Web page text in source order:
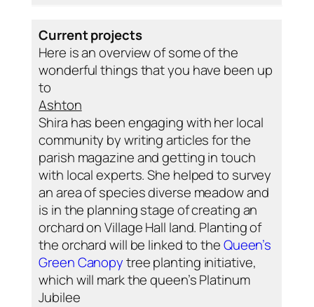
Current projects
Here is an overview of some of the
wonderful things that you have been up
to
Ashton
Shira has been engaging with her local
community by writing articles for the
parish magazine and getting in touch
with local experts. She helped to survey
an area of species diverse meadow and
is in the planning stage of creating an
orchard on Village Hall land. Planting of
the orchard will be linked to theQueen’s
Green Canopytree planting initiative,
which will mark the queen’s Platinum
Jubilee